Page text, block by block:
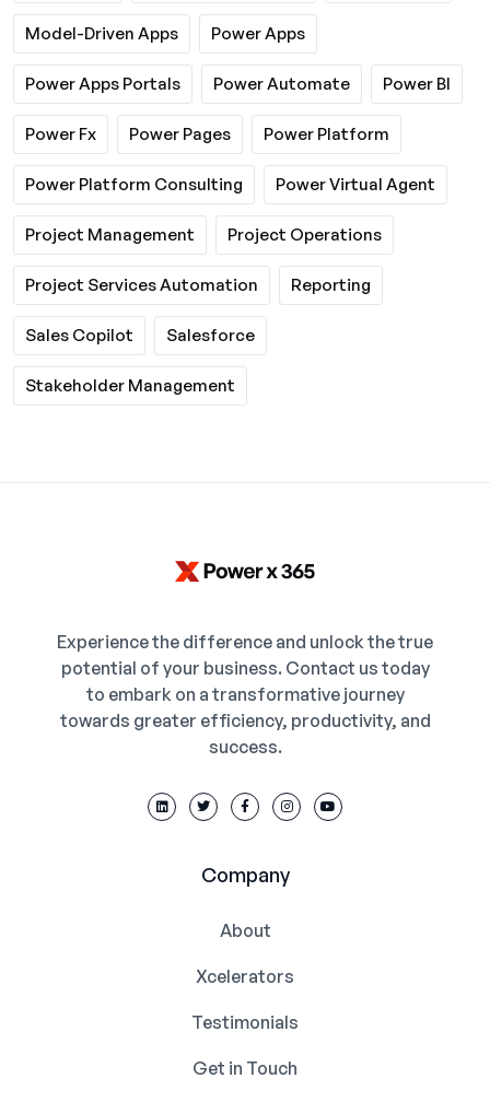
Model-Driven Apps Power Apps
Power Apps Portals Power Automate Power BI
Power Fx Power Pages Power Platform
Power Platform Consulting Power Virtual Agent
Project Management Project Operations
Project Services Automation Reporting
Sales Copilot Salesforce
Stakeholder Management
Experience the difference and unlock the true
potential of your business. Contact us today
to embark on a transformative journey
towards greater efficiency, productivity, and
success.
Company
About
Xcelerators
Testimonials
Get in Touch